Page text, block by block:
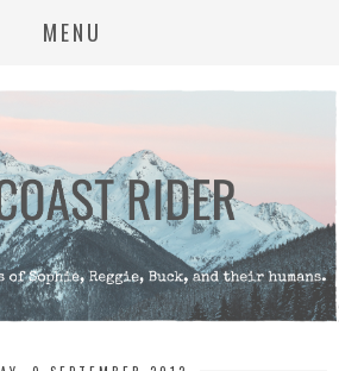
MENU